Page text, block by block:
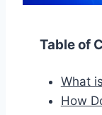
Table of
What
How